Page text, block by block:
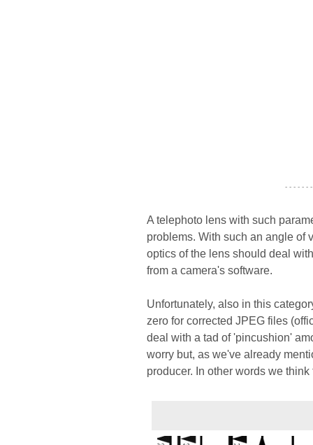
- - - - - -
A telephoto lens with such
problems. With such an angle of
optics of the lens should deal
from a camera's software.
Unfortunately, also in this
zero for corrected JPEG files
deal with a tad of 'pincushion'
worry but, as we've already
producer. In other words we